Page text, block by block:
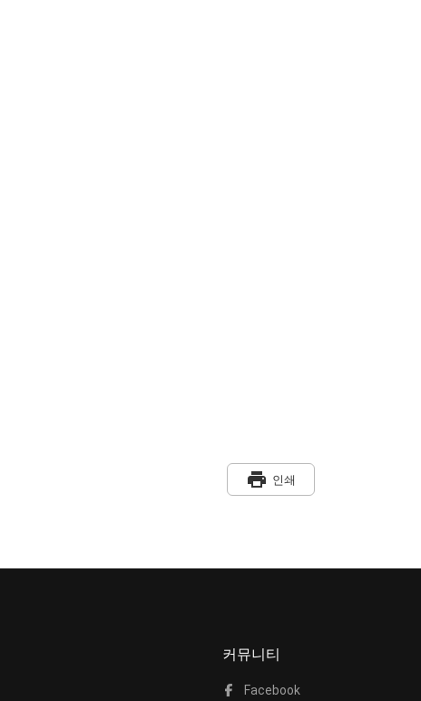
print 인쇄
커뮤니티
Facebook